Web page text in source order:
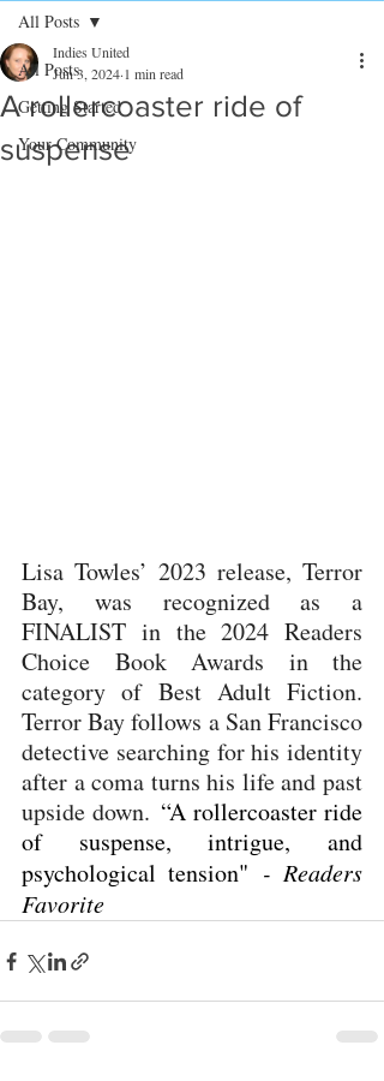
All Posts
Getting Started
Your Community
All Posts
A rollercoaster ride of
suspense
Indies United
Jun 3, 2024 1 min read
Lisa Towles’ 2023 release, Terror
Bay, was recognized as a
FINALIST in the 2024 Readers
Choice Book Awards in the
category of Best Adult Fiction.
Terror Bay follows a San Francisco
detective searching for his identity
after a coma turns his life and past
upside down. “A rollercoaster ride
of suspense, intrigue, and
psychological tension" - Readers
Favorite